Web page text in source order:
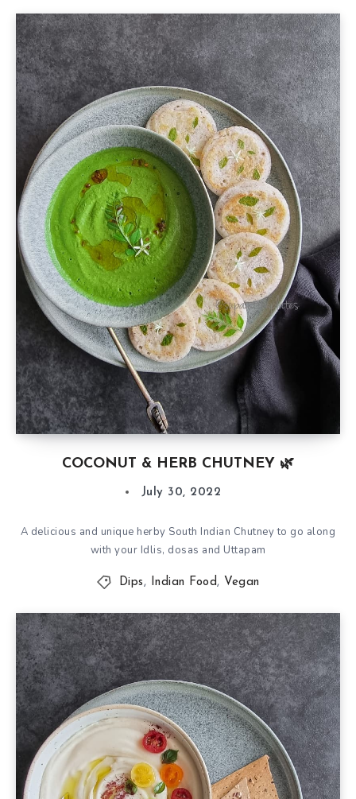
COCONUT & HERB CHUTNEY 🌿
July 30, 2022
A delicious and unique herby South Indian Chutney to go along
with your Idlis, dosas and Uttapam
Dips, Indian Food, Vegan